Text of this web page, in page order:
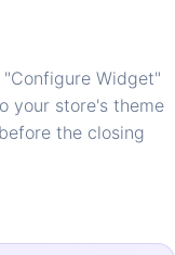
Widget"
your store's theme
the closing